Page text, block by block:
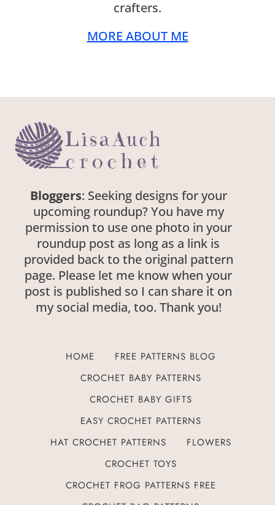
crafters.
MORE ABOUT ME
Bloggers: Seeking designs for your
upcoming roundup? You have my
permission to use one photo in your
roundup post as long as a link is
provided back to the original pattern
page. Please let me know when your
post is published so I can share it on
my social media, too. Thank you!
HOME
FREE PATTERNS BLOG
CROCHET BABY PATTERNS
CROCHET BABY GIFTS
EASY CROCHET PATTERNS
HAT CROCHET PATTERNS
FLOWERS
CROCHET TOYS
CROCHET FROG PATTERNS FREE